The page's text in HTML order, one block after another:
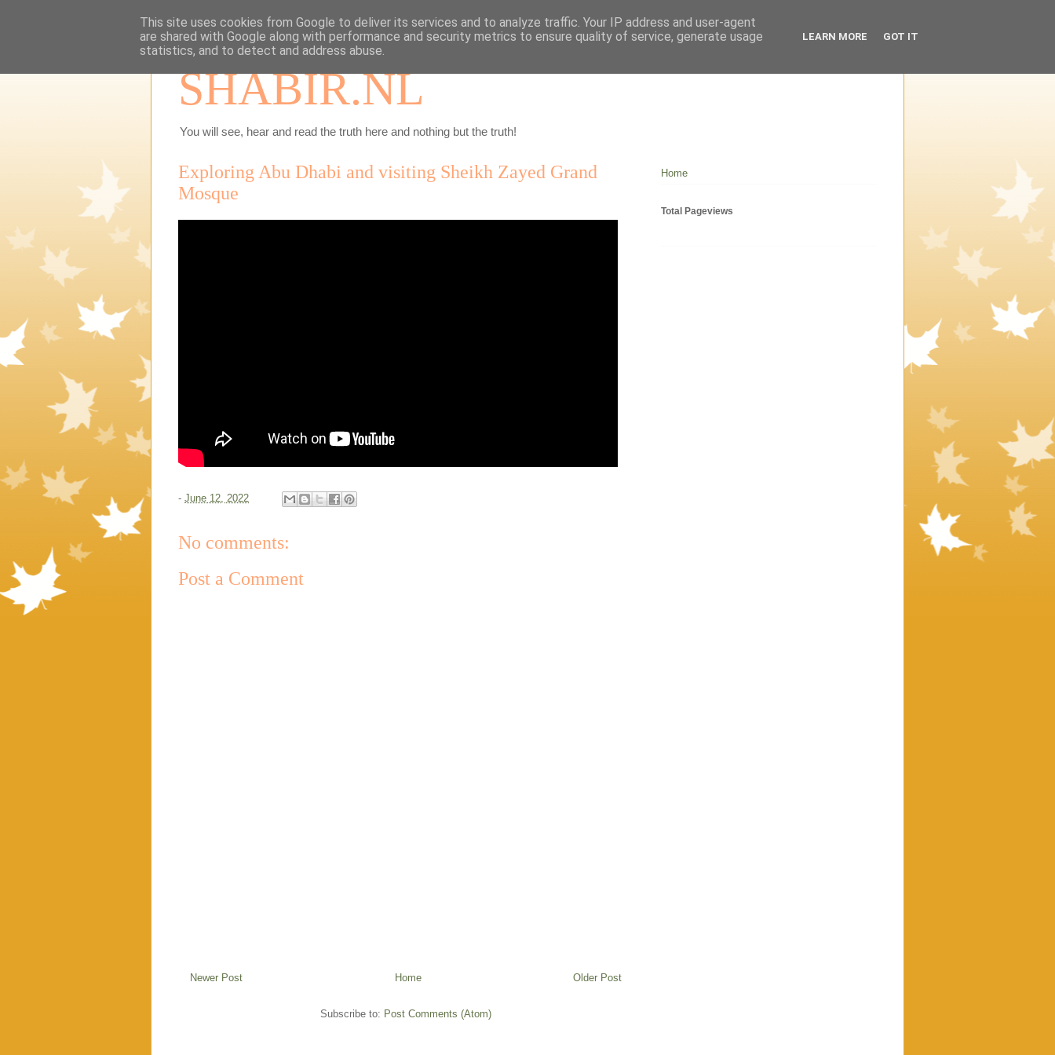
SHABIR.NL
You will see, hear and read the truth here and nothing but the truth!
Exploring Abu Dhabi and visiting Sheikh Zayed Grand
Mosque
- June 12, 2022
No comments:
Post a Comment
Newer Post Older Post
Home
Subscribe to: Post Comments (Atom)
Home
Total Pageviews
This site uses cookies from Google to deliver its services and to analyze traffic. Your IP address and user-agent
are shared with Google along with performance and security metrics to ensure quality of service, generate usage
statistics, and to detect and address abuse.
LEARN MORE GOT IT